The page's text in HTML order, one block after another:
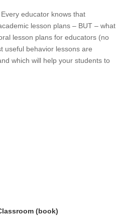
Every educator knows that
lesson plans – BUT – what
lesson plans for educators (no
useful behavior lessons are
which will help your students to
(book)